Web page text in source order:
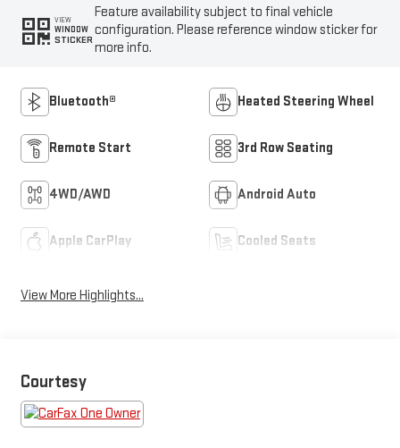
VIEW
WINDOW
STICKER
Feature availability subject to final vehicle
configuration. Please reference window sticker for
more info.
Bluetooth® Heated Steering Wheel
Remote Start 3rd Row Seating
4WD/AWD Android Auto
Apple CarPlay Cooled Seats
View More Highlights...
Courtesy